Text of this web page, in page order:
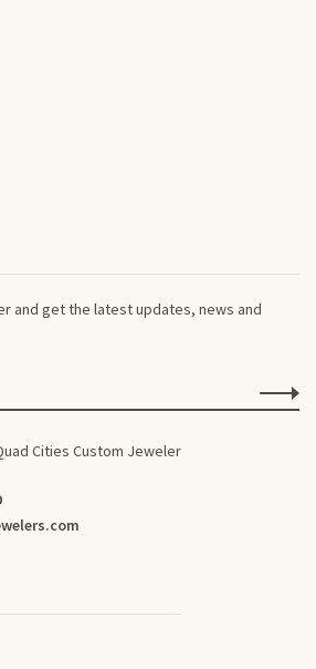
and get the latest updates, news and
Cities Custom Jeweler